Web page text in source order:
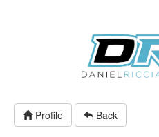
Profile Back